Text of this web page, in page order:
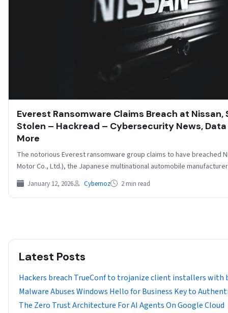
Everest Ransomware Claims Breach at Nissan,
Stolen – Hackread – Cybersecurity News, Data
More
The notorious Everest ransomware group claims to have breached
Motor Co., Ltd.), the Japanese multinational automobile
January 12, 2026 Cybernoz 2 min read
Latest Posts
Hackers breach TrueConf to trojanize client installers with
Malware Abuses Windows Hello for Business Key to
The Zero Trust Architecture For AI Agents On Google Cloud